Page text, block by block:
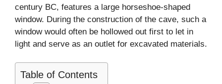
century BC, features a large horseshoe-shaped
window. During the construction of the cave, such a
window would often be hollowed out first to let in
light and serve as an outlet for excavated materials.
Table of Contents